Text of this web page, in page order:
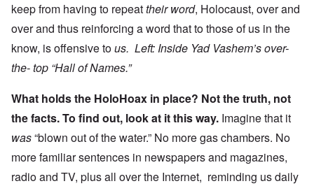
keep from having to repeattheir word, Holocaust, over and
over and thus reinforcing a word that to those of us in the
know, is offensive tous. Left: Inside Yad Vashem’s over-
the- top “Hall of Names.”
What holds the HoloHoax in place? Not the truth, not
the facts.To find out, look at it this way. Imagine that it
was“blown out of the water.” No more gas chambers. No
more familiar sentences in newspapers and magazines,
radio and TV, plus all over the Internet, reminding us daily